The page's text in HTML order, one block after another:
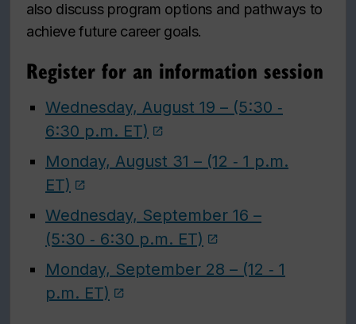
also discuss program options and pathways to
achieve future career goals.
Register for an information session
Wednesday, August 19 – (5:30 ‑
6:30 p.m. ET)
Monday, August 31 – (12 ‑ 1 p.m.
ET)
Wednesday, September 16 –
(5:30 ‑ 6:30 p.m. ET)
Monday, September 28 – (12 ‑ 1
p.m. ET)